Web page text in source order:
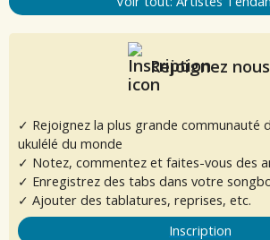
Rejoignez
✓ Rejoignez la plus grande communauté
ukulélé du monde
✓ Notez, commentez et faites-vous des
✓ Enregistrez des tabs dans votre
✓ Ajouter des tablatures, reprises, etc.
Inscription